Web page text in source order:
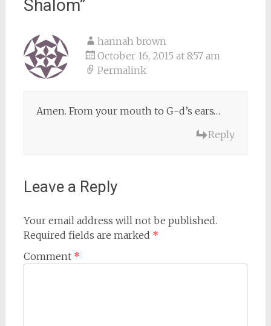
Shalom”
hannah brown
October 16, 2015 at 8:57 am
Permalink
Amen. From your mouth to G-d’s ears…
Reply
Leave a Reply
Your email address will not be published.
Required fields are marked *
Comment *